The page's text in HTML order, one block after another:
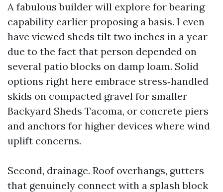
A fabulous builder will explore for bearing
capability earlier proposing a basis. I even
have viewed sheds tilt two inches in a year
due to the fact that person depended on
several patio blocks on damp loam. Solid
options right here embrace stress‑handled
skids on compacted gravel for smaller
Backyard Sheds Tacoma, or concrete piers
and anchors for higher devices where wind
uplift concerns.
Second, drainage. Roof overhangs, gutters
that genuinely connect with a splash block